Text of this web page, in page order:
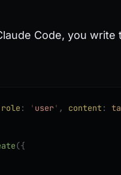
Code, you
role : ' user' , content :
({